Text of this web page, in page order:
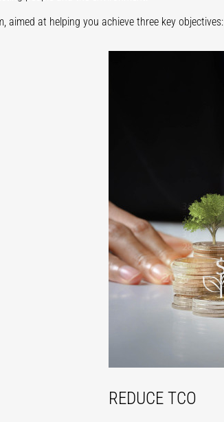
aimed at helping you achieve three key objectives:
REDUCE TCO